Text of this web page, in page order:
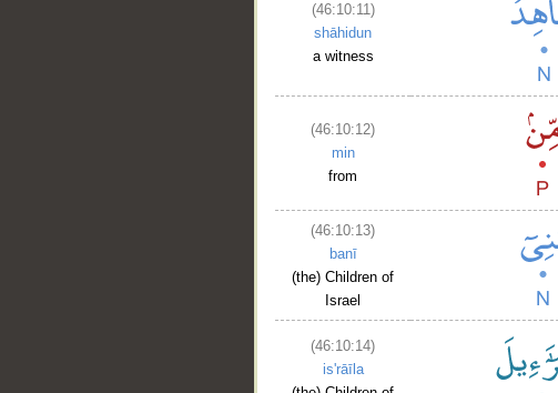
(46:10:11)
shāhidun
a witness
(46:10:12)
min
from
(46:10:13)
banī
(the) Children of
Israel
(46:10:14)
is'rāīla